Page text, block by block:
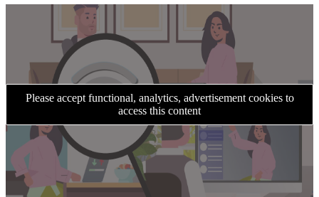
Please accept functional, analytics, advertisement cookies to
access this content